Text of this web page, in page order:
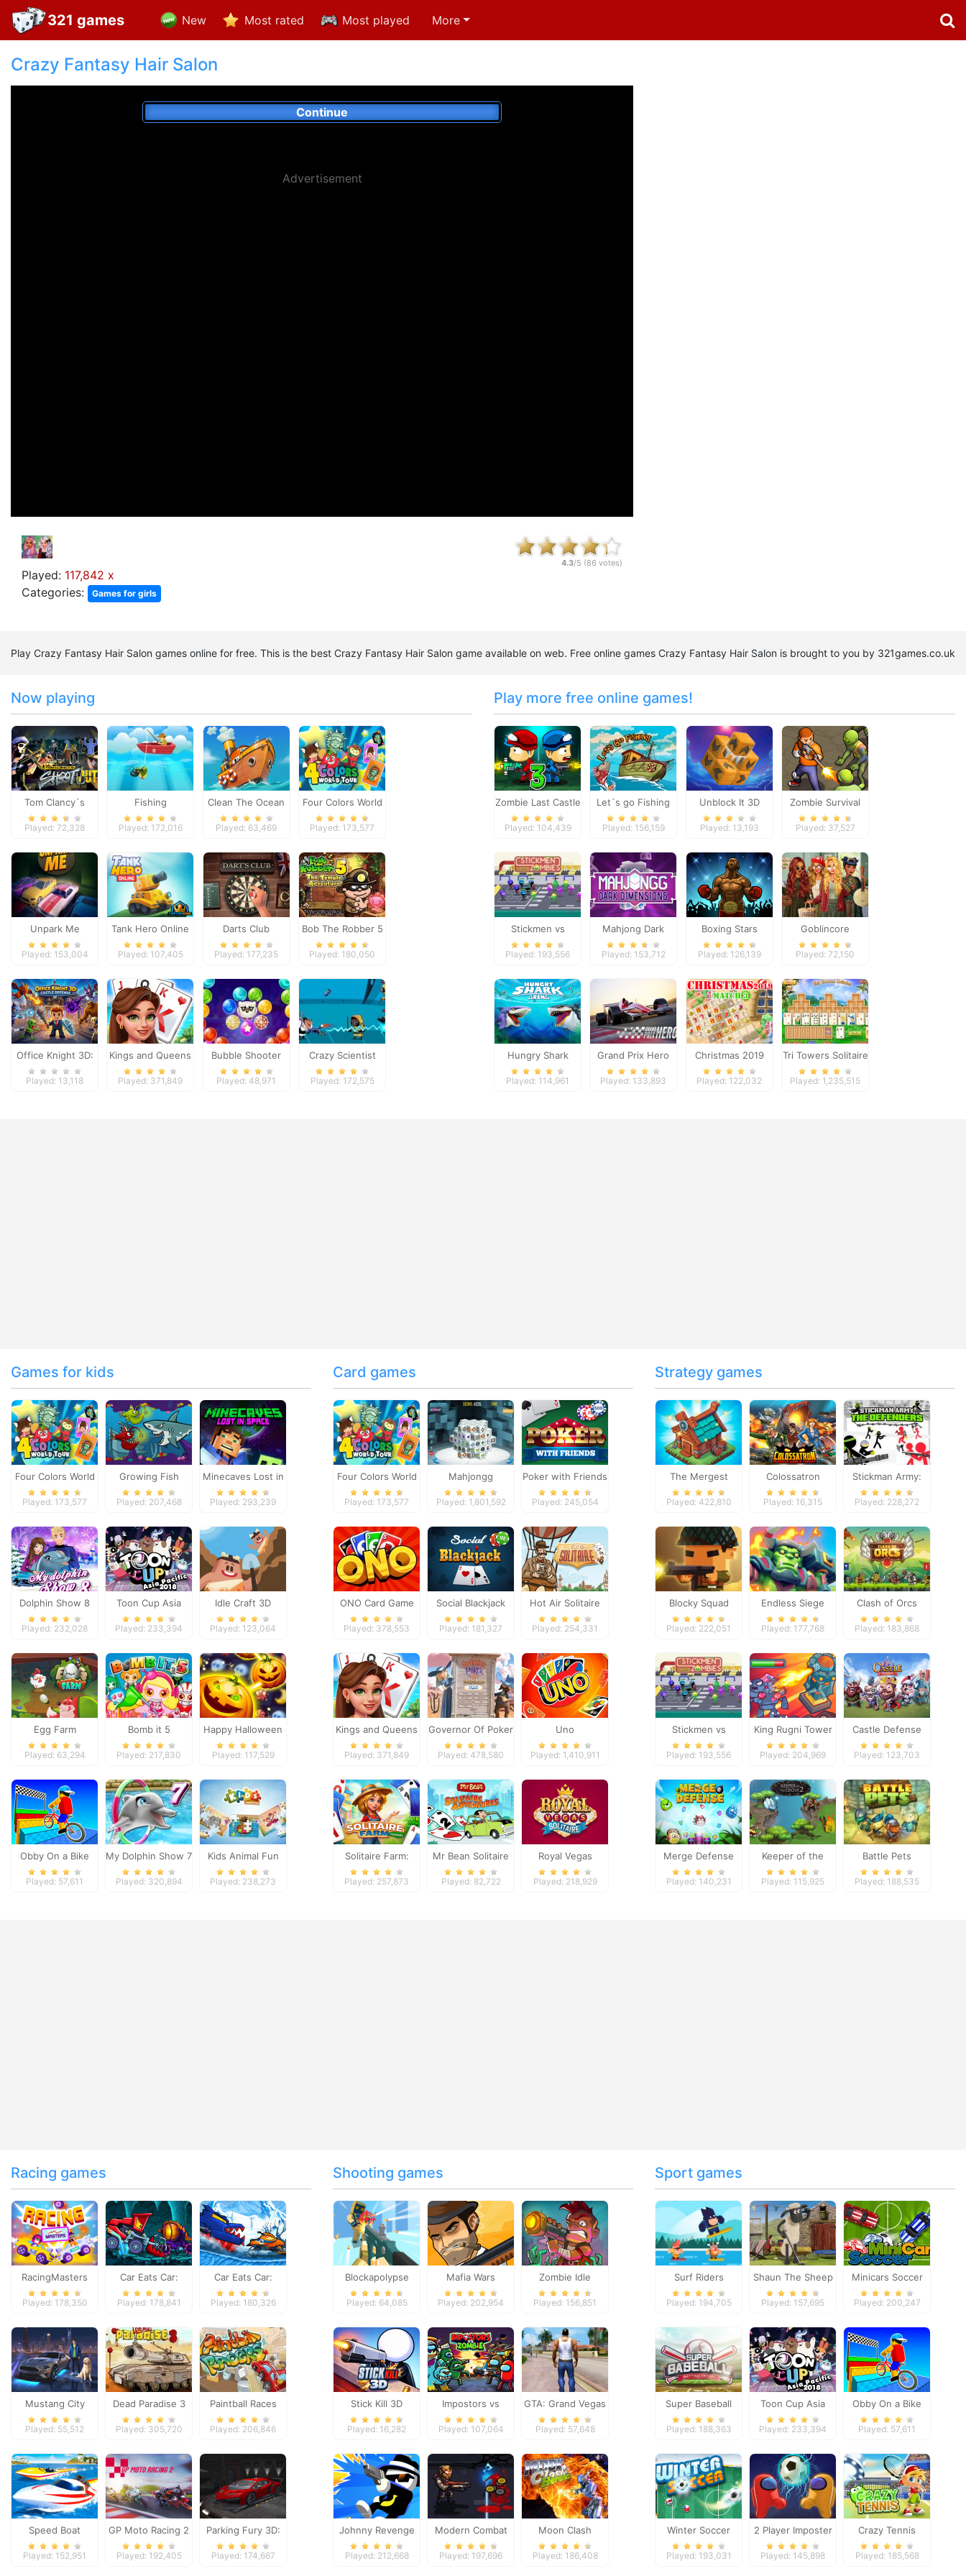
321 games New Most rated Most played More
Crazy Fantasy Hair Salon
Continue
Advertisement
Played: 117,842 x
Categories:
Games for girls
4.3/5 (86 votes)
Play Crazy Fantasy Hair Salon games online for free. This is the best Crazy Fantasy Hair Salon game available on web. Free online games Crazy Fantasy Hair Salon is brought to you by 321games.co.uk
Now playing
Tom Clancy`s
Shootout
Played: 72,328
Fishing
Played: 172,016
Clean The Ocean
Played: 63,469
Four Colors World
Tour
Played: 173,577
Unpark Me
Played: 153,004
Tank Hero Online
Played: 107,405
Darts Club
Played: 177,235
Bob The Robber 5
Temple Adventure
Played: 180,050
Office Knight 3D:
Castle Defense
Played: 13,118
Kings and Queens
Solitaire Tripeaks
Played: 371,849
Bubble Shooter
Witch Tower
Played: 48,971
Crazy Scientist
Played: 172,575
Play more free online games!
Zombie Last Castle
3
Played: 104,439
Let`s go Fishing
Played: 156,159
Unblock It 3D
Played: 13,193
Zombie Survival
Played: 37,527
Stickmen vs
Zombies
Played: 193,556
Mahjong Dark
Dimensions
Played: 153,712
Boxing Stars
Played: 126,139
Goblincore
Aesthetic
Played: 72,150
Hungry Shark
Arena
Played: 114,961
Grand Prix Hero
Played: 133,893
Christmas 2019
Match 3
Played: 122,032
Tri Towers Solitaire
Played: 1,235,515
Games for kids
Four Colors World
Tour
Played: 173,577
Growing Fish
Played: 207,468
Minecaves Lost in
Space
Played: 293,239
Dolphin Show 8
Played: 232,028
Toon Cup Asia
Pacific 2018
Played: 233,394
Idle Craft 3D
Played: 123,064
Egg Farm
Played: 63,294
Bomb it 5
Played: 217,830
Happy Halloween
Played: 117,529
Obby On a Bike
Played: 57,611
My Dolphin Show 7
Played: 320,894
Kids Animal Fun
Played: 238,273
Card games
Four Colors World
Tour
Played: 173,577
Mahjongg
Dimensions
Played: 1,801,592
Poker with Friends
Played: 245,054
ONO Card Game
Played: 378,553
Social Blackjack
Played: 181,327
Hot Air Solitaire
Played: 254,331
Kings and Queens
Solitaire Tripeaks
Played: 371,849
Governor Of Poker
2
Played: 478,580
Uno
Played: 1,410,911
Solitaire Farm:
Seasons
Played: 257,873
Mr Bean Solitaire
Adventures
Played: 82,722
Royal Vegas
Solitaire
Played: 218,929
Strategy games
The Mergest
Kingdom
Played: 422,810
Colossatron
Played: 16,315
Stickman Army:
The Defenders
Played: 228,272
Blocky Squad
Played: 222,051
Endless Siege
Played: 177,768
Clash of Orcs
Played: 183,868
Stickmen vs
Zombies
Played: 193,556
King Rugni Tower
Defense
Played: 204,969
Castle Defense
Played: 123,703
Merge Defense
Played: 140,231
Keeper of the
Grove 2
Played: 115,925
Battle Pets
Played: 188,535
Racing games
RacingMasters
Played: 178,350
Car Eats Car:
Dungeon
Adventure
Played: 178,841
Car Eats Car:
Winter Adventure
Played: 180,326
Mustang City
Driver
Played: 55,512
Dead Paradise 3
Played: 305,720
Paintball Races
Played: 206,846
Speed Boat
Extreme Racing
Played: 152,951
GP Moto Racing 2
Played: 192,405
Parking Fury 3D:
Night Thief
Played: 174,667
Shooting games
Blockapolypse
Zombie Shooter
Played: 64,085
Mafia Wars
Played: 202,954
Zombie Idle
Defense Online
Played: 156,851
Stick Kill 3D
Played: 16,282
Impostors vs
Zombies: Survival
Played: 107,064
GTA: Grand Vegas
Crime
Played: 57,648
Johnny Revenge
Played: 212,668
Modern Combat
Defense
Played: 197,696
Moon Clash
Heroes
Played: 186,408
Sport games
Surf Riders
Played: 194,705
Shaun The Sheep
Baahmy Golf
Played: 157,695
Minicars Soccer
Played: 200,247
Super Baseball
Played: 188,363
Toon Cup Asia
Pacific 2018
Played: 233,394
Obby On a Bike
Played: 57,611
Winter Soccer
Played: 193,031
2 Player Imposter
Soccer
Played: 145,898
Crazy Tennis
Played: 185,568